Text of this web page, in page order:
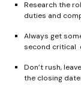
Research the
duties and
Always get
second critical
Don’t rush,
the closing date.